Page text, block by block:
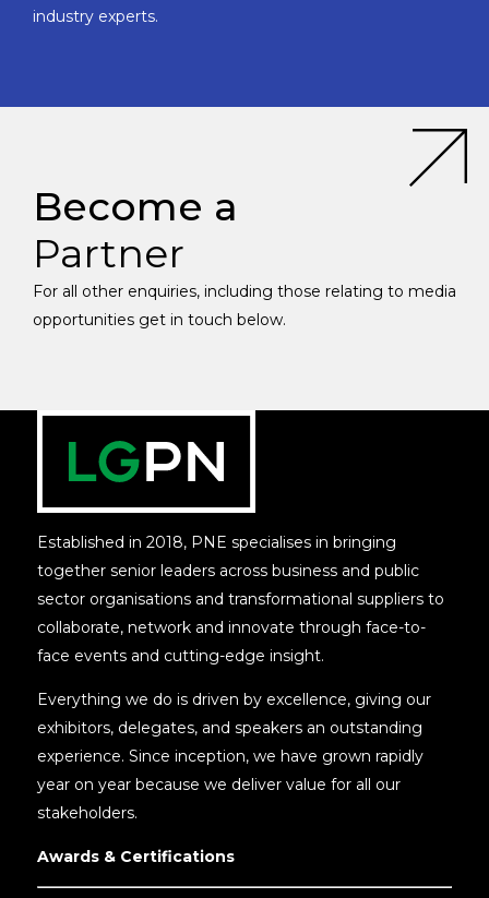
industry experts.
Become a
Partner
For all other enquiries, including those relating to media
opportunities get in touch below.
Established in 2018, PNE specialises in bringing
together senior leaders across business and public
sector organisations and transformational suppliers to
collaborate, network and innovate through face-to-
face events and cutting-edge insight.
Everything we do is driven by excellence, giving our
exhibitors, delegates, and speakers an outstanding
experience. Since inception, we have grown rapidly
year on year because we deliver value for all our
stakeholders.
Awards & Certifications